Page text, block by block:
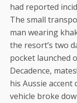
had reported
The small
man wearing
the resort’s two
pocket launched
Decadence,
his Aussie
vehicle broke